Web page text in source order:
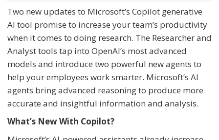
Two new updates to Microsoft’s Copilot generative
AI tool promise to increase your team’s productivity
when it comes to doing research. The Researcher and
Analyst tools tap into OpenAI’s most advanced
models and introduce two powerful new agents to
help your employees work smarter. Microsoft’s AI
agents bring advanced reasoning to produce more
accurate and insightful information and analysis.
What’s New With Copilot?